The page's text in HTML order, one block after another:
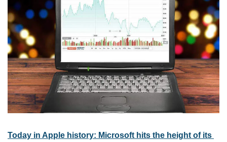
Today in Apple history: Microsoft hits the height of its